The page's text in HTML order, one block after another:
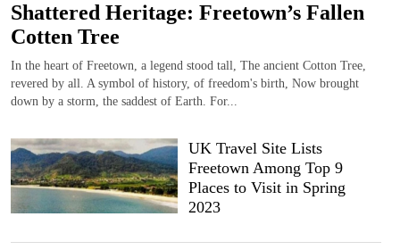
Shattered Heritage: Freetown’s Fallen
Cotten Tree
In the heart of Freetown, a legend stood tall, The ancient Cotton Tree,
revered by all. A symbol of history, of freedom's birth, Now brought
down by a storm, the saddest of Earth. For...
UK Travel Site Lists
Freetown Among Top 9
Places to Visit in Spring
2023